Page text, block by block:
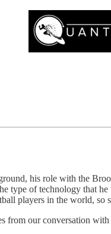
his role with the
type of technology that
players in the world, so
from our conversation